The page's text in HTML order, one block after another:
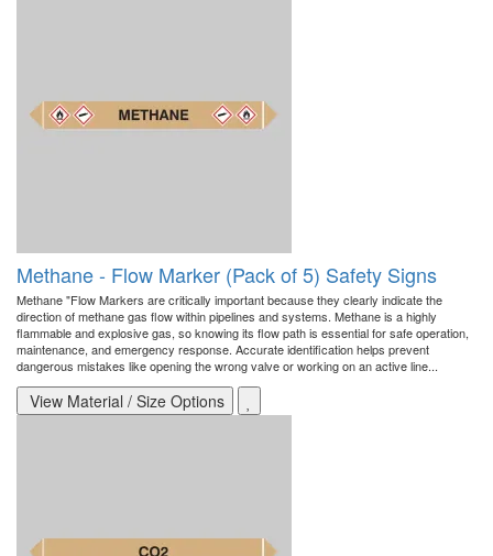
Methane - Flow Marker (Pack of 5) Safety Signs
Methane "Flow Markers are critically important because they clearly indicate the
direction of methane gas flow within pipelines and systems. Methane is a highly
flammable and explosive gas, so knowing its flow path is essential for safe operation,
maintenance, and emergency response. Accurate identification helps prevent
dangerous mistakes like opening the wrong valve or working on an active line...
View Material / Size Options